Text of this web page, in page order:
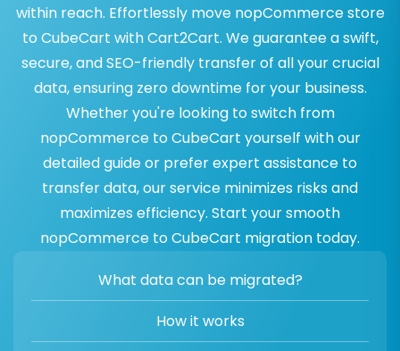
within reach. Effortlessly move nopCommerce store
to CubeCart with Cart2Cart. We guarantee a swift,
secure, and SEO-friendly transfer of all your crucial
data, ensuring zero downtime for your business.
Whether you're looking to switch from
nopCommerce to CubeCart yourself with our
detailed guide or prefer expert assistance to
transfer data, our service minimizes risks and
maximizes efficiency. Start your smooth
nopCommerce to CubeCart migration today.
What data can be migrated?
How it works